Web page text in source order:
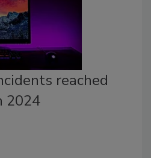
reached
2024